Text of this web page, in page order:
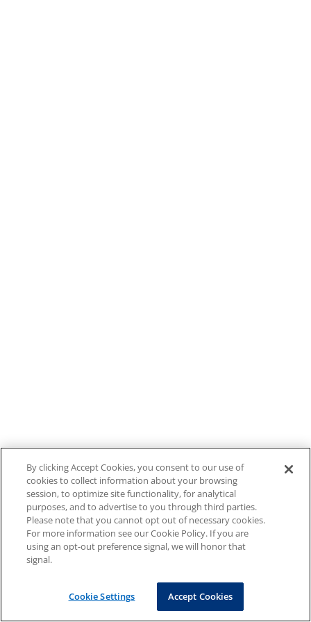
By clicking Accept Cookies, you consent to our use of
cookies to collect information about your browsing
session, to optimize site functionality, for analytical
purposes, and to advertise to you through third parties.
Please note that you cannot opt out of necessary cookies.
For more information see our Cookie Policy. If you are
using an opt-out preference signal, we will honor that
signal.
Cookie Settings Accept Cookies